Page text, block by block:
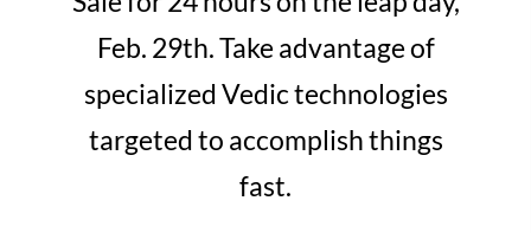
Feb. 29th. Take advantage of
specialized Vedic technologies
targeted to accomplish things
fast.